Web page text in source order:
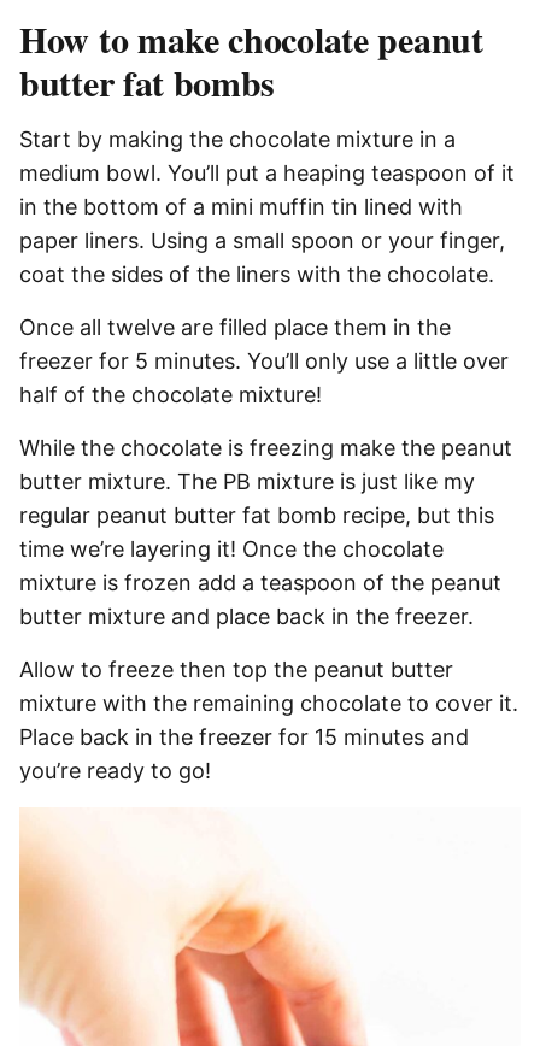
How to make chocolate peanut
butter fat bombs
Start by making the chocolate mixture in a
medium bowl. You’ll put a heaping teaspoon of it
in the bottom of a mini muffin tin lined with
paper liners. Using a small spoon or your finger,
coat the sides of the liners with the chocolate.
Once all twelve are filled place them in the
freezer for 5 minutes. You’ll only use a little over
half of the chocolate mixture!
While the chocolate is freezing make the peanut
butter mixture. The PB mixture is just like my
regular peanut butter fat bomb recipe, but this
time we’re layering it! Once the chocolate
mixture is frozen add a teaspoon of the peanut
butter mixture and place back in the freezer.
Allow to freeze then top the peanut butter
mixture with the remaining chocolate to cover it.
Place back in the freezer for 15 minutes and
you’re ready to go!